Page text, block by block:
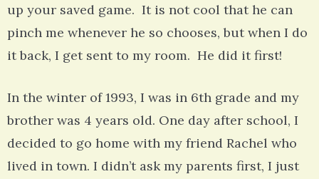
up your saved game. It is not cool that he can
pinch me whenever he so chooses, but when I do
it back, I get sent to my room. He did it first!
In the winter of 1993, I was in 6th grade and my
brother was 4 years old. One day after school, I
decided to go home with my friend Rachel who
lived in town. I didn’t ask my parents first, I just